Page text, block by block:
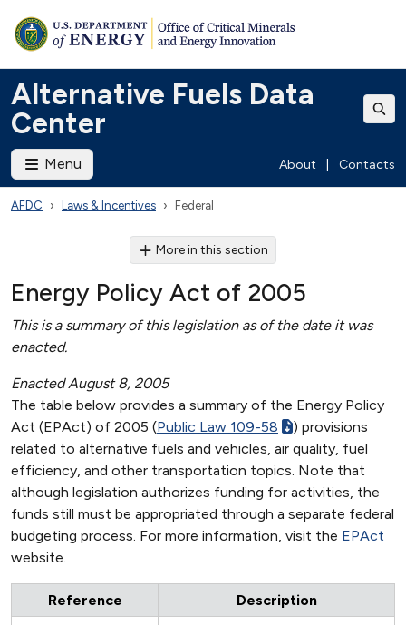
Alternative Fuels Data
Center
Menu About Contacts
AFDC Laws & Incentives Federal
More in this section
Energy Policy Act of 2005
This is a summary of this legislation as of the date it was
enacted.
Enacted August 8, 2005
The table below provides a summary of the Energy Policy
Act (EPAct) of 2005 (Public Law 109-58
) provisions
related to alternative fuels and vehicles, air quality, fuel
efficiency, and other transportation topics. Note that
although legislation authorizes funding for activities, the
funds still must be appropriated through a separate federal
budgeting process. For more information, visit the EPAct
website.
Reference
Description